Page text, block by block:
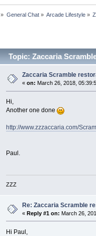
» General Chat» Arcade Lifestyle»
Topic: Zaccaria
Zaccaria Scramble
« on: March 26, 2018,
Hi,
Another one done
http://www.zzzaccaria.com/
Paul.
ZZZ
Re: Zaccaria Scramble
« Reply #1 on: March 26,
Hi Paul,